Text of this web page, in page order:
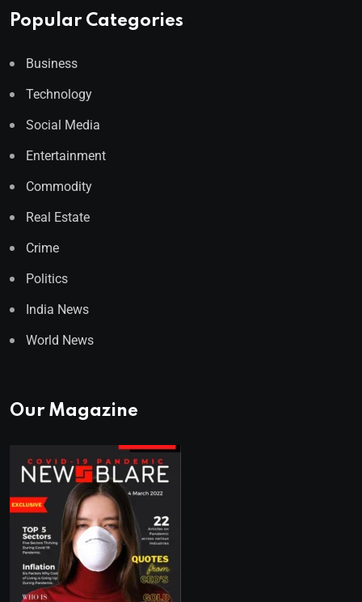
Popular Categories
Business
Technology
Social Media
Entertainment
Commodity
Real Estate
Crime
Politics
India News
World News
Our Magazine